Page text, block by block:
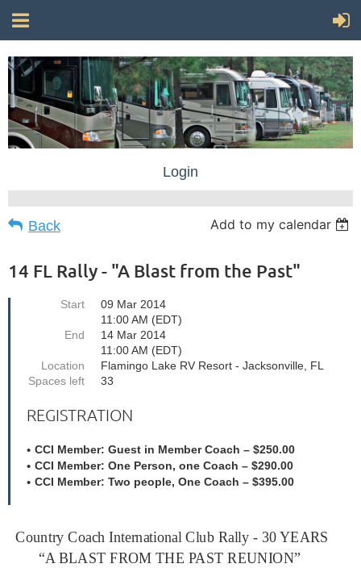
Login
Back Add to my calendar
14 FL Rally - "A Blast from the Past"
Start
09 Mar 2014
11:00 AM (EDT)
End
14 Mar 2014
11:00 AM (EDT)
Location
Flamingo Lake RV Resort - Jacksonville, FL
Spaces left
33
REGISTRATION
CCI Member: Guest in Member Coach – $250.00
CCI Member: One Person, one Coach – $290.00
CCI Member: Two people, One Coach – $395.00
Country Coach International Club Rally - 30 YEARS
“A BLAST FROM THE PAST REUNION”